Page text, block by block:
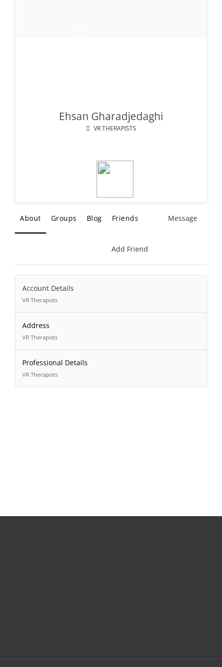
Ehsan Gharadjedaghi
VR THERAPISTS
About Groups Blog Friends Message
Add Friend
Account Details
VR Therapists
Address
VR Therapists
Professional Details
VR Therapists